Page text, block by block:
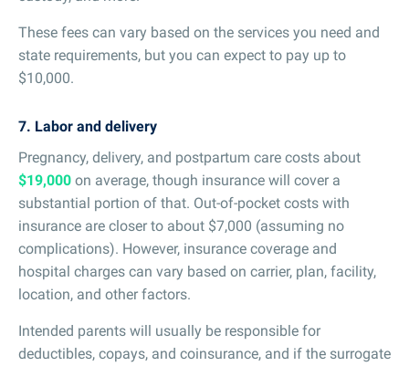
These fees can vary based on the services you need and
state requirements, but you can expect to pay up to
$10,000.
7. Labor and delivery
Pregnancy, delivery, and postpartum care costs about
$19,000 on average, though insurance will cover a
substantial portion of that. Out-of-pocket costs with
insurance are closer to about $7,000 (assuming no
complications). However, insurance coverage and
hospital charges can vary based on carrier, plan, facility,
location, and other factors.
Intended parents will usually be responsible for
deductibles, copays, and coinsurance, and if the surrogate